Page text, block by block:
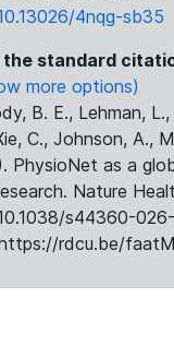
4nqg-sb35
the standard
more options)
B. E., Lehman,
C., Johnson, A.,
PhysioNet as a
Nature
s44360-
rdcu.be/faatM